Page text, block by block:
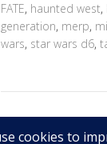
FATE, haunted west,
generation, merp,
wars, star wars d6,